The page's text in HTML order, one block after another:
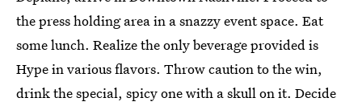
the press holding area in a snazzy event space. Eat
some lunch. Realize the only beverage provided is
Hype in various flavors. Throw caution to the win,
drink the special, spicy one with a skull on it. Decide